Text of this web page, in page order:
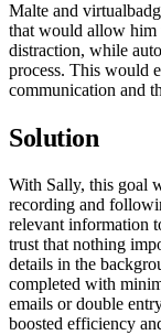
Malte and
that would allow him
distraction, while
process. This would
communication and
Solution
With Sally, this goal
recording and
relevant information
trust that nothing
details in the
completed with
emails or double
boosted efficiency